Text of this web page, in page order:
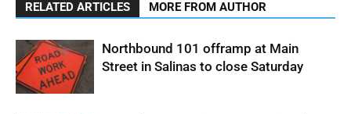
RELATED ARTICLES MORE FROM AUTHOR
Northbound 101 offramp at Main
Street in Salinas to close Saturday